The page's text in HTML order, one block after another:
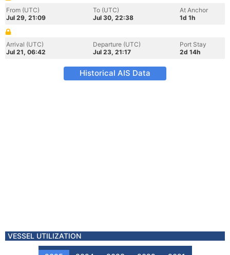
From (UTC)
Jul 29, 21:09
To (UTC)
Jul 30, 22:38
At Anchor
1d 1h
Arrival (UTC)
Jul 21, 06:42
Departure (UTC)
Jul 23, 21:17
Port Stay
2d 14h
Historical AIS Data
VESSEL UTILIZATION